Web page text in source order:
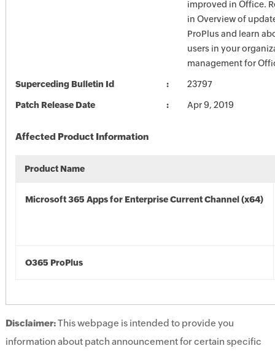
improved in Office.
in Overview of
ProPlus and learn
users in your
management for
Superceding Bulletin Id 23797
Patch Release Date Apr 9, 2019
Affected Product Information
Product Name
Microsoft 365 Apps for Enterprise Current Channel (x64)
O365 ProPlus
Disclaimer:This webpage is intended to provide you
information about patch announcement for certain specific